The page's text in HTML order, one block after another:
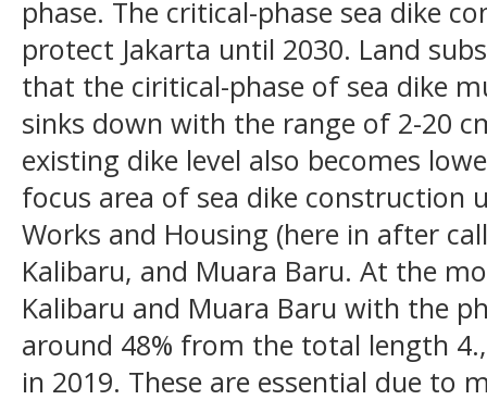
phase. The critical-phase sea dike
protect Jakarta until 2030. Land
that the ciritical-phase of sea dike
sinks down with the range of 2-20
existing dike level also becomes
focus area of sea dike construction
Works and Housing (here in after
Kalibaru, and Muara Baru. At the
Kalibaru and Muara Baru with the
around 48% from the total length
in 2019. These are essential due to